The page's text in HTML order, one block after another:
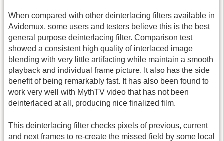
When compared with other deinterlacing filters available in
Avidemux, some users and testers believe this is the best
general purpose deinterlacing filter. Comparison test
showed a consistent high quality of interlaced image
blending with very little artifacting while maintain a smooth
playback and individual frame picture. It also has the side
benefit of being remarkably fast. It has also been found to
work very well with MythTV video that has not been
deinterlaced at all, producing nice finalized film.
This deinterlacing filter checks pixels of previous, current
and next frames to re-create the missed field by some local